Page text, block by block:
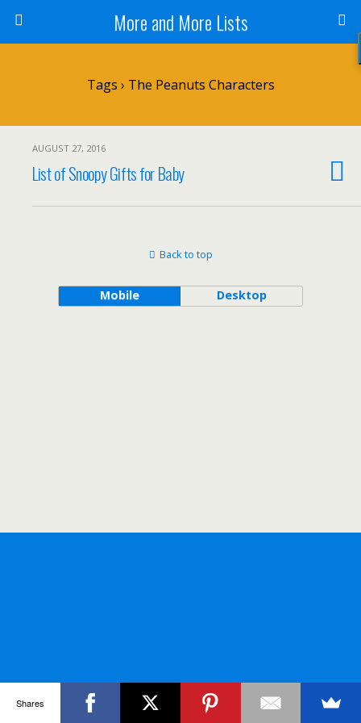
More and More Lists
Tags › The Peanuts Characters
AUGUST 27, 2016
List of Snoopy Gifts for Baby
Back to top
Mobile Desktop
Shares